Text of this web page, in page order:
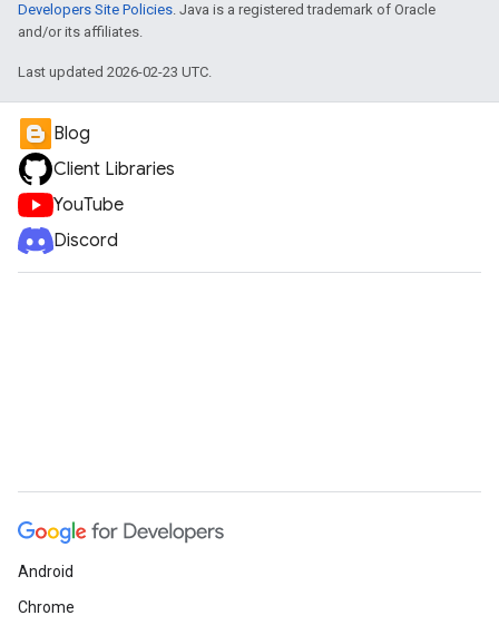
Developers Site Policies. Java is a registered trademark of Oracle
and/or its affiliates.
Last updated 2026-02-23 UTC.
Blog
Client Libraries
YouTube
Discord
Android
Chrome